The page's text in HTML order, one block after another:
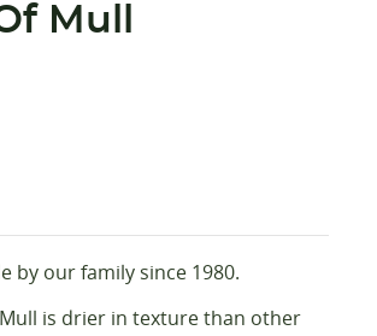
Mull
by our family since 1980.
is drier in texture than other